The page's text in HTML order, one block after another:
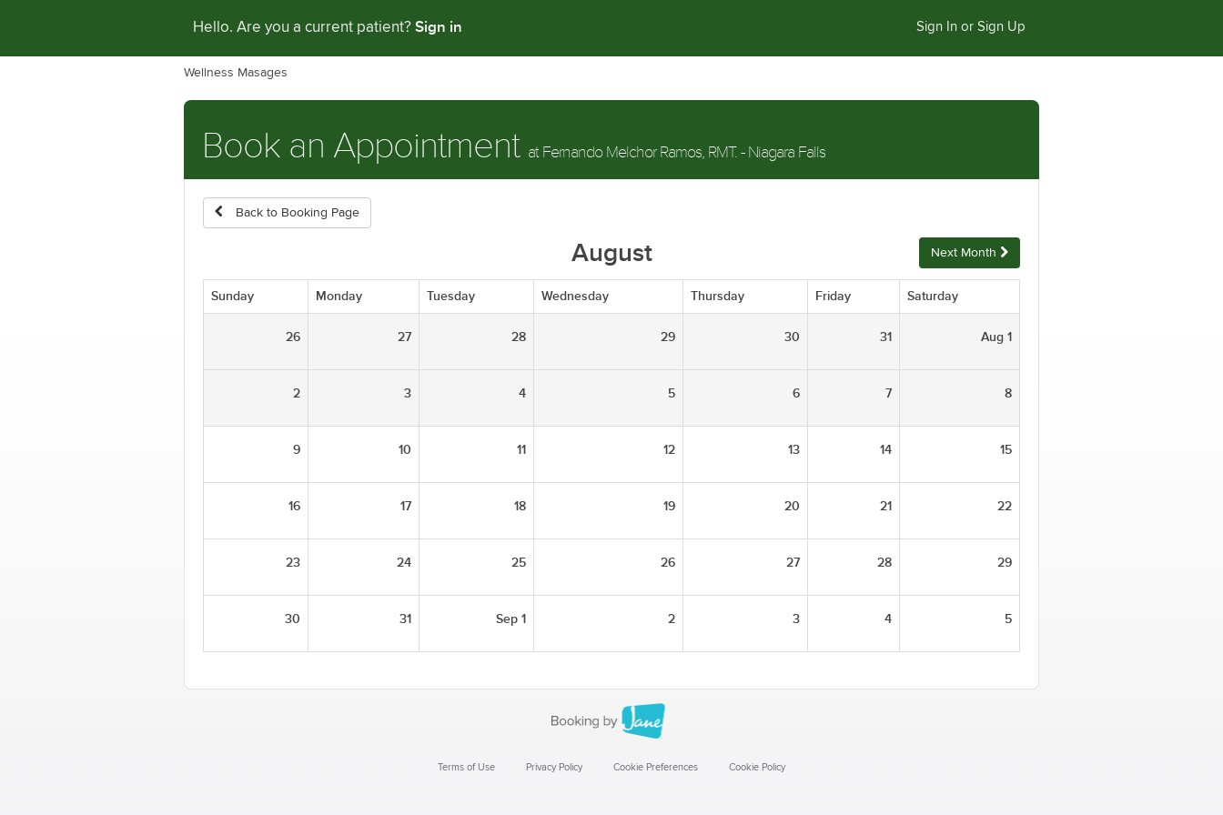
Hello. Are you a current patient? Sign in Sign In or Sign Up
Wellness Masages
Book an Appointment at Fernando Melchor Ramos, RMT. - Niagara Falls
Back to Booking Page
August Next Month
Sunday Monday Tuesday Wednesday Thursday Friday Saturday
26 27 28 29 30 31 Aug 1
2 3 4 5 6 7 8
9 10 11 12 13 14 15
16 17 18 19 20 21 22
23 24 25 26 27 28 29
30 31 Sep 1 2 3 4 5
Terms of Use Privacy Policy Cookie Preferences Cookie Policy